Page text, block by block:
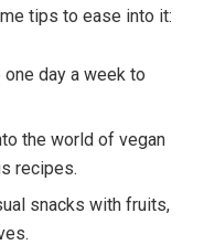
tips to ease into it:
one day a week to
the world of vegan
recipes.
snacks with fruits,